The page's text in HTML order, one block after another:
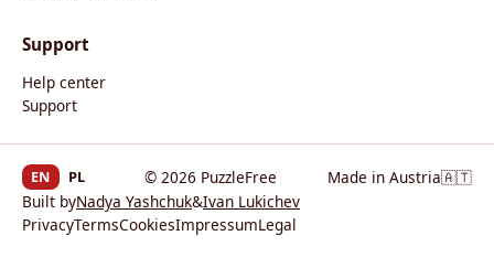
Support
Help center
Support
© 2026 PuzzleFree Made in Austria🇦🇹
EN PL
Built byNadya Yashchuk&Ivan Lukichev
PrivacyTermsCookiesImpressumLegal